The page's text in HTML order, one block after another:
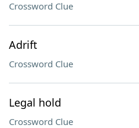
Crossword Clue
Adrift
Crossword Clue
Legal hold
Crossword Clue